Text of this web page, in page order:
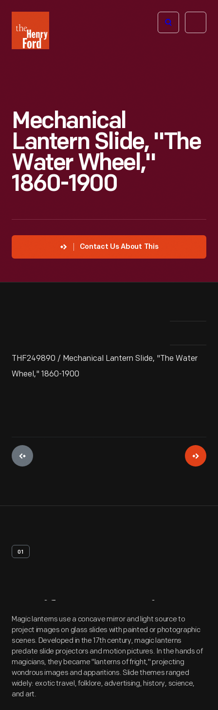
Henry
Ford
Open
Mechanical
Lantern Slide, "The
Water Wheel,"
1860-1900
Contact Us About This
THF249890 / Mechanical Lantern Slide, "The Water
Wheel," 1860-1900
01
Artifact Overview
Magic lanterns use a concave mirror and light source to
project images on glass slides with painted or photographic
scenes. Developed in the 17th century, magic lanterns
predate slide projectors and motion pictures. In the hands of
magicians, they became "lanterns of fright," projecting
wondrous images and apparitions. Slide themes ranged
widely: exotic travel, folklore, advertising, history, science,
and art.